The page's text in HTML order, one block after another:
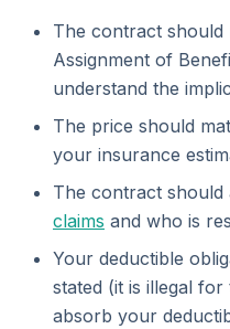
The contract
Assignment of
understand the
The price should
your insurance
The contract should
claims and who is
Your deductible
stated (it is illegal
absorb your